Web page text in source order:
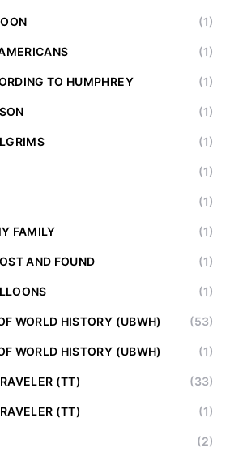
(1)
(1)
TO HUMPHREY (1)
(1)
(1)
(1)
(1)
FAMILY (1)
AND FOUND (1)
(1)
WORLD HISTORY (UBWH) (53)
WORLD HISTORY (UBWH) (1)
(TT) (33)
(TT) (1)
(2)